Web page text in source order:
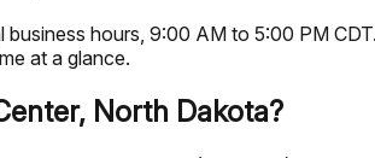
business hours, 9:00 AM to 5:00 PM
at a glance.
North Dakota?